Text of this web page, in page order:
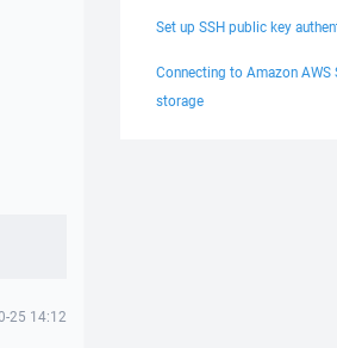
25 14:12
Set up SSH public key
Connecting to Amazon AWS
storage